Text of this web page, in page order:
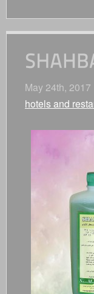
May 24th, 2017
hotels and